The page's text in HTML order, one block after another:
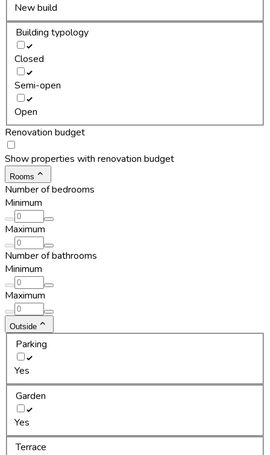
New build
Building typology
Closed
Semi-open
Open
Renovation budget
Show properties with renovation budget
Rooms
Number of bedrooms
Minimum
Maximum
Number of bathrooms
Minimum
Maximum
Outside
Parking
Yes
Garden
Yes
Terrace